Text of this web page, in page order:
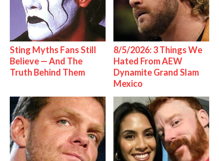
Sting Myths Fans Still
Believe — And The
Truth Behind Them
8/5/2026: 3 Things We
Hated From AEW
Dynamite Grand Slam
Mexico